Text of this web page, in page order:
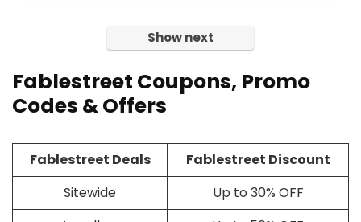
Show next
Fablestreet Coupons, Promo
Codes & Offers
Fablestreet Deals
Fablestreet Discount
Sitewide
Up to 30% OFF